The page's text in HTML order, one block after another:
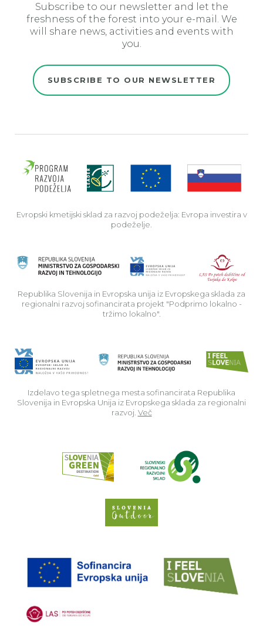
Subscribe to our newsletter and let the
freshness of the forest into your e-mail. We
will share news, activities and events with
you.
SUBSCRIBE TO OUR NEWSLETTER
Evropski kmetijski sklad za razvoj podeželja: Evropa investira v
podeželje.
Republika Slovenija in Evropska unija iz Evropskega sklada za
regionalni razvoj sofinancirata projekt "Podprimo lokalno -
tržimo lokalno".
Izdelavo tega spletnega mesta sofinancirata Republika
Slovenija in Evropska Unija iz Evropskega sklada za regionalni
razvoj. Več